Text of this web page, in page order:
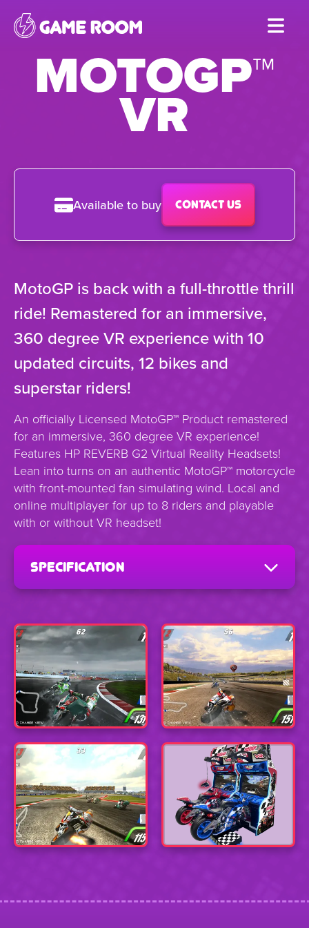
Skip
to
contentMOTOGP™
VR
Available to buy Contact us
MotoGP is back with a full-throttle thrill
ride! Remastered for an immersive,
360 degree VR experience with 10
updated circuits, 12 bikes and
superstar riders!
An officially Licensed MotoGP™ Product remastered
for an immersive, 360 degree VR experience!
Features HP REVERB G2 Virtual Reality Headsets!
Lean into turns on an authentic MotoGP™ motorcycle
with front-mounted fan simulating wind. Local and
online multiplayer for up to 8 riders and playable
with or without VR headset!
specification